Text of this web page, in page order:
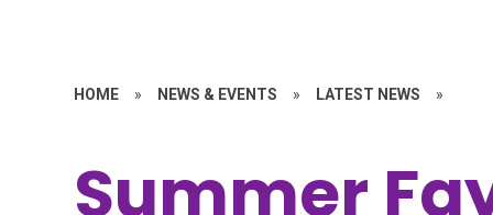
HOME » NEWS & EVENTS » LATEST NEWS »
Summer